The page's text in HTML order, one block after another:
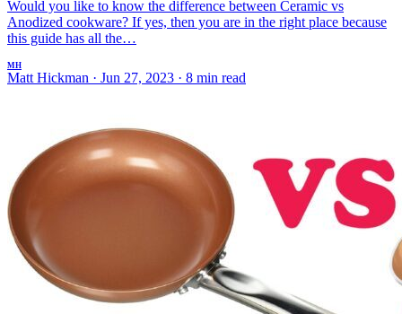
Would you like to know the difference between Ceramic vs
Anodized cookware? If yes, then you are in the right place because
this guide has all the…
MH
Matt Hickman · Jun 27, 2023 · 8 min read